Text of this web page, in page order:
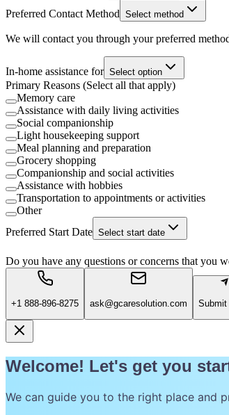
Preferred Contact Method Select method
We will contact you through your preferred
In-home assistance for Select option
Primary Reasons (Select all that apply)
Memory care
Assistance with daily living activities
Social companionship
Light housekeeping support
Meal planning and preparation
Grocery shopping
Companionship and social activities
Assistance with hobbies
Transportation to appointments or activities
Other
Preferred Start Date Select start date
Do you have any questions or concerns that you
+1 888-896-8275 ask@gcaresolution.com Submit
Welcome! Let's get you
We can guide you to the right place and